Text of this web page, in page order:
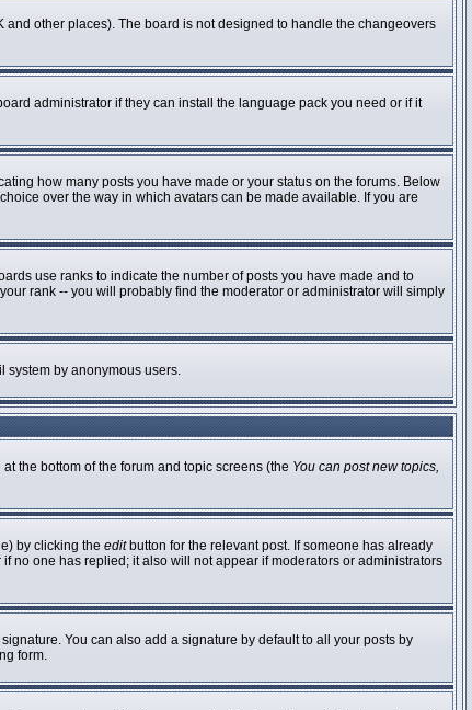
other places). The board is not designed to handle the changeovers
administrator if they can install the language pack you need or if it
how many posts you have made or your status on the forums. Below
over the way in which avatars can be made available. If you are
use ranks to indicate the number of posts you have made and to
rank -- you will probably find the moderator or administrator will simply
system by anonymous users.
the bottom of the forum and topic screens (the You can post new topics,
by clicking the editbutton for the relevant post. If someone has already
no one has replied; it also will not appear if moderators or administrators
You can also add a signature by default to all your posts by
form.